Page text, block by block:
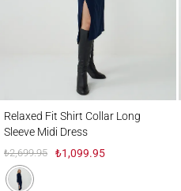
Relaxed Fit Shirt Collar Long
Sleeve Midi Dress
₺2,699.95 ₺1,099.95